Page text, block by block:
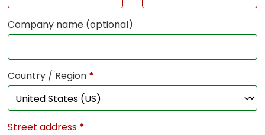
Company name (optional)
Country / Region *
Street address *